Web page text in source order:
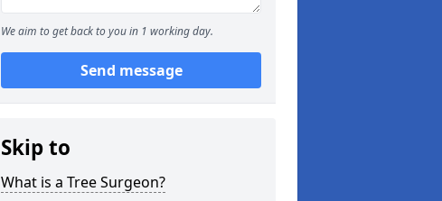
We aim to get back to you in 1 working day.
Send message
Skip to
What is a Tree Surgeon?